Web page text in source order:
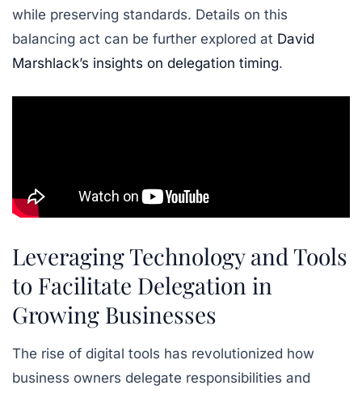
while preserving standards. Details on this
balancing act can be further explored at David
Marshlack’s insights on delegation timing.
Leveraging Technology and Tools
to Facilitate Delegation in
Growing Businesses
The rise of digital tools has revolutionized how
business owners delegate responsibilities and